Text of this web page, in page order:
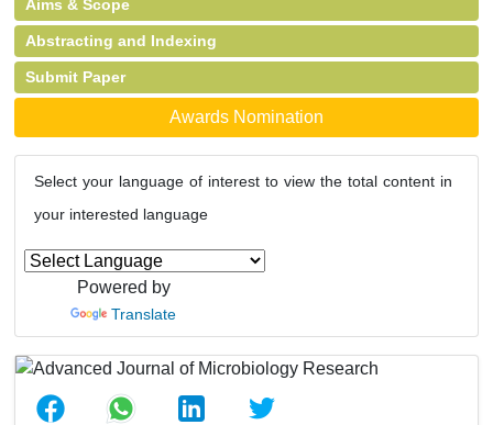
Aims & Scope
Abstracting and Indexing
Submit Paper
Awards Nomination
Select your language of interest to view the total content in
your interested language
Powered by
Translate